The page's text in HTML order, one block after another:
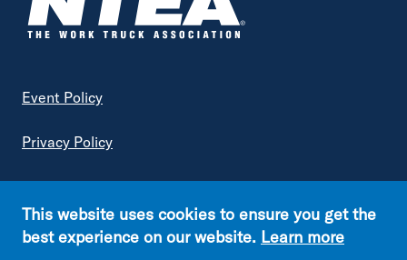
Advanced Vehicle & Fuel Technology
Article Type
Association News
Fleet
Generation Next
Footer
Event Policy
Privacy Policy
Terms of Service
Copyright © NTEA. All rights reserved.
This website uses cookies to ensure you get the
best experience on our website. Learn more